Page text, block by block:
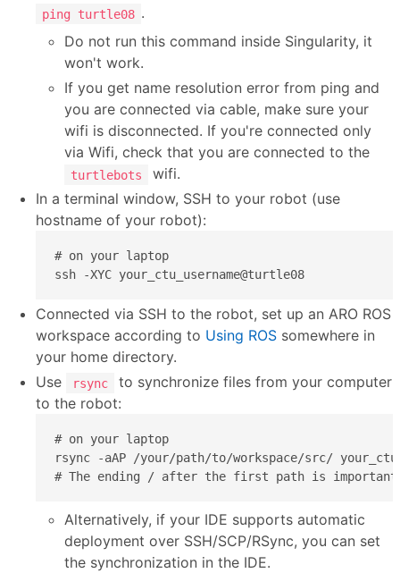
ping turtle08 .
Do not run this command inside Singularity, it
won't work.
If you get name resolution error from ping and
you are connected via cable, make sure your
wifi is disconnected. If you're connected only
via Wifi, check that you are connected to the
turtlebots
wifi.
In a terminal window, SSH to your robot (use
hostname of your robot):
# on your laptop
ssh -XYC your_ctu_username@turtle08
Connected via SSH to the robot, set up an ARO ROS
workspace according to Using ROS somewhere in
your home directory.
Use
rsync
to synchronize files from your computer
to the robot:
# on your laptop
rsync -aAP /your/path/to/workspace/src/
# The ending / after the first path is
Alternatively, if your IDE supports automatic
deployment over SSH/SCP/RSync, you can set
the synchronization in the IDE.